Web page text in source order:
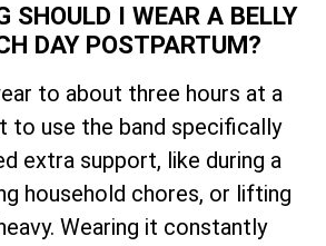
SHOULD I WEAR A BELLY
DAY POSTPARTUM?
to about three hours at a
to use the band specifically
extra support, like during a
household chores, or lifting
Wearing it constantly